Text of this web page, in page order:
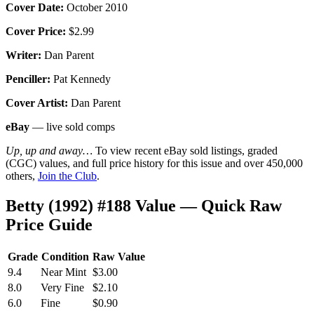
Cover Date: October 2010
Cover Price: $2.99
Writer: Dan Parent
Penciller: Pat Kennedy
Cover Artist: Dan Parent
eBay — live sold comps
Up, up and away… To view recent eBay sold listings, graded
(CGC) values, and full price history for this issue and over 450,000
others, Join the Club.
Betty (1992) #188 Value — Quick Raw
Price Guide
Grade Condition Raw Value
9.4
Near Mint $3.00
8.0
Very Fine
$2.10
6.0
Fine
$0.90